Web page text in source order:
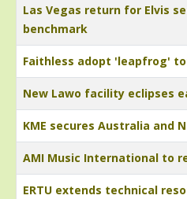
Las Vegas return for Elvis
benchmark
Faithless adopt 'leapfrog'
New Lawo facility eclipses
KME secures Australia and
AMI Music International to
ERTU extends technical